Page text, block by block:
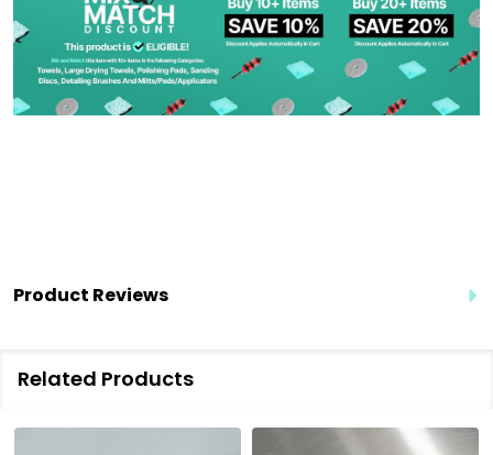
Product Reviews
Related Products